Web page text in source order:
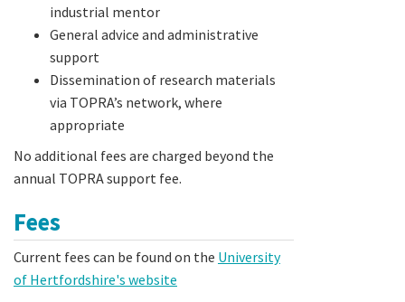
industrial mentor
General advice and administrative
support
Dissemination of research materials
via TOPRA’s network, where
appropriate
No additional fees are charged beyond the
annual TOPRA support fee.
Fees
Current fees can be found on the University
of Hertfordshire's website